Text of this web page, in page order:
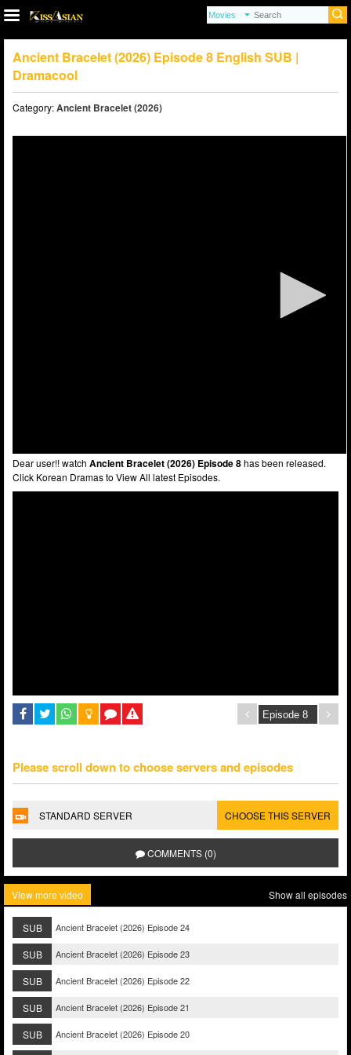
Ancient Bracelet (2026) Episode 8 English SUB |
Dramacool
Category:Ancient Bracelet (2026)
Dear user!! watch Ancient Bracelet (2026) Episode 8has been released.
Click Korean Dramas to View All latest Episodes.
Please scroll down to choose servers and episodes
STANDARD SERVER CHOOSE THIS SERVER
COMMENTS (0)
View more video Show all episodes
SUB Ancient Bracelet (2026) Episode 24
SUB Ancient Bracelet (2026) Episode 23
SUB Ancient Bracelet (2026) Episode 22
SUB Ancient Bracelet (2026) Episode 21
SUB Ancient Bracelet (2026) Episode 20